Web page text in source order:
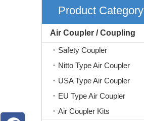
Product Category
Air Coupler / Coupling
Safety Coupler
Nitto Type Air Coupler
USA Type Air Coupler
EU Type Air Coupler
Air Coupler Kits